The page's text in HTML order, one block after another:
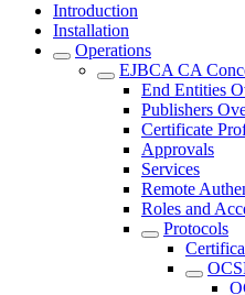
Introduction
Installation
Operations
EJBCA CA
End Entities
Publishers
Certificate
Approvals
Services
Remote
Roles and
Protocols